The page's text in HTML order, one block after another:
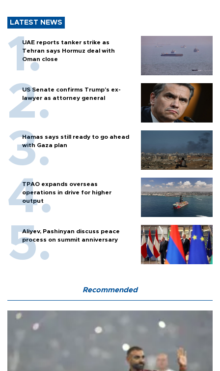
LATEST NEWS
UAE reports tanker strike as
Tehran says Hormuz deal with
Oman close
US Senate confirms Trump's ex-
lawyer as attorney general
Hamas says still ready to go ahead
with Gaza plan
TPAO expands overseas
operations in drive for higher
output
Aliyev, Pashinyan discuss peace
process on summit anniversary
Recommended